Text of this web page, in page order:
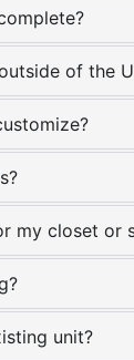
of the
my closet or
unit?